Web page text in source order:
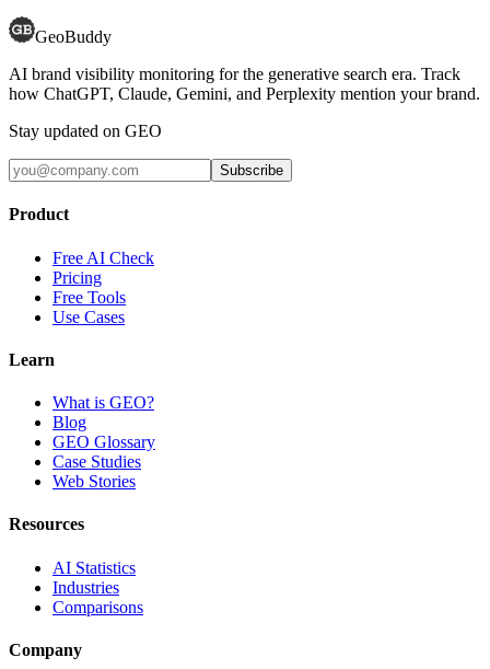
GeoBuddy
AI brand visibility monitoring for the generative search era. Track
how ChatGPT, Claude, Gemini, and Perplexity mention your brand.
Stay updated on GEO
Subscribe
Product
Free AI Check
Pricing
Free Tools
Use Cases
Learn
What is GEO?
Blog
GEO Glossary
Case Studies
Web Stories
Resources
AI Statistics
Industries
Comparisons
Company